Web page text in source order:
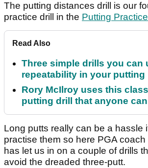
The putting distances drill is our
practice drill in the Putting
Read Also
Three simple drills you can
repeatability in your putting
Rory McIlroy uses this
putting drill that anyone
Long putts really can be a hassle
practise them so here PGA
has let us in on a couple of drills
avoid the dreaded three-putt.